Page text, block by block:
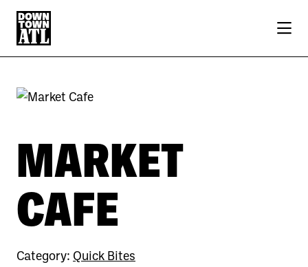
Skip to Main Content
MARKET
CAFE
Category: Quick Bites